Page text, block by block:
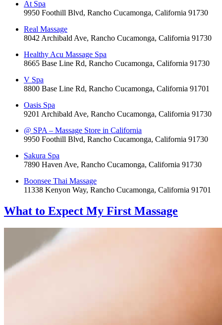
At Spa
9950 Foothill Blvd, Rancho Cucamonga, California 91730
Real Massage
8042 Archibald Ave, Rancho Cucamonga, California 91730
Healthy Acu Massage Spa
8665 Base Line Rd, Rancho Cucamonga, California 91730
V Spa
8800 Base Line Rd, Rancho Cucamonga, California 91701
Oasis Spa
9201 Archibald Ave, Rancho Cucamonga, California 91730
@ SPA – Massage Store in California
9950 Foothill Blvd, Rancho Cucamonga, California 91730
Sakura Spa
7890 Haven Ave, Rancho Cucamonga, California 91730
Boonsee Thai Massage
11338 Kenyon Way, Rancho Cucamonga, California 91701
What to Expect My First Massage